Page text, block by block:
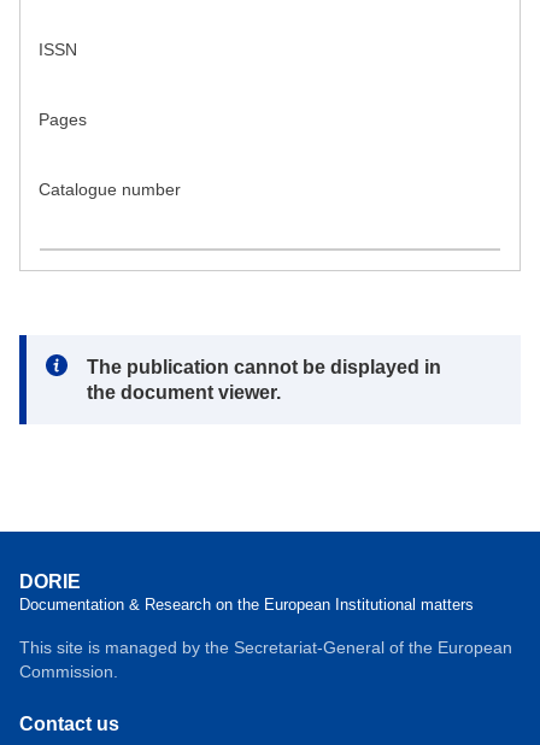
ISSN
Pages
Catalogue number
Note:
The publication cannot be displayed in
the document viewer.
DORIE
Documentation & Research on the European Institutional matters
This site is managed by the Secretariat-General of the European
Commission.
Contact us